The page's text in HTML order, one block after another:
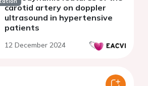
carotid artery on doppler
ultrasound in hypertensive
patients
12 December 2024